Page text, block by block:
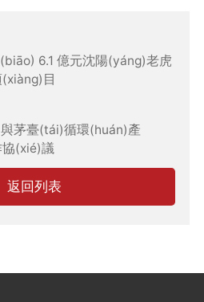
6.1 億元沈陽(yáng)老虎
目
茅臺(tái)循環(huán)產
(xié)議
返回列表